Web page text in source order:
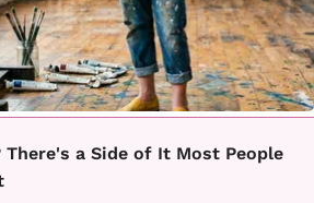
There's a Side of It Most People